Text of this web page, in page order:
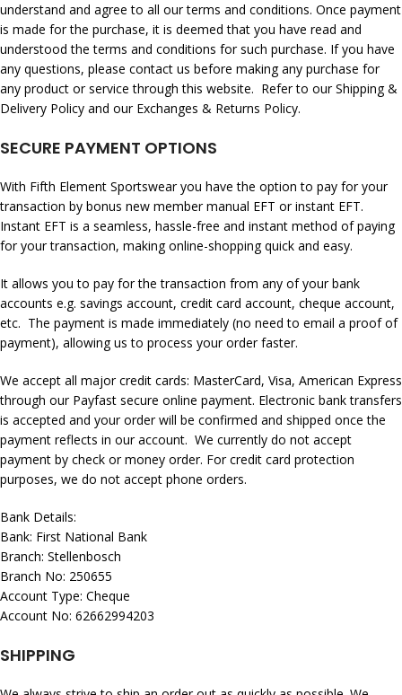
understand and agree to all our terms and conditions. Once payment
is made for the purchase, it is deemed that you have read and
understood the terms and conditions for such purchase. If you have
any questions, please contact us before making any purchase for
any product or service through this website. Refer to our Shipping &
Delivery Policy and our Exchanges & Returns Policy.
SECURE PAYMENT OPTIONS
With Fifth Element Sportswear you have the option to pay for your
transaction by bonus new membermanual EFT or instant EFT.
Instant EFT is a seamless, hassle-free and instant method of paying
for your transaction, making online-shopping quick and easy.
It allows you to pay for the transaction from any of your bank
accounts e.g. savings account, credit card account, cheque account,
etc. The payment is made immediately (no need to email a proof of
payment), allowing us to process your order faster.
We accept all major credit cards: MasterCard, Visa, American Express
through our Payfast secure online payment. Electronic bank transfers
is accepted and your order will be confirmed and shipped once the
payment reflects in our account. We currently do not accept
payment by check or money order. For credit card protection
purposes, we do not accept phone orders.
Bank Details:
Bank: First National Bank
Branch: Stellenbosch
Branch No: 250655
Account Type: Cheque
Account No: 62662994203
SHIPPING